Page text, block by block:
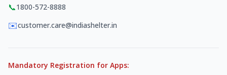
📞1800-572-8888
✉️customer.care@indiashelter.in
Mandatory Registration for Apps: